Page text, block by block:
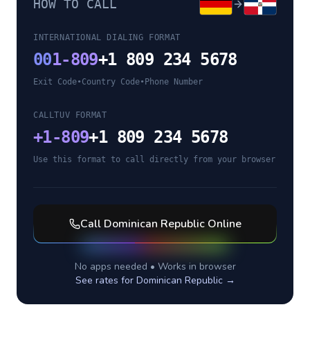
HOW TO CALL
INTERNATIONAL DIALING FORMAT
001-809+1 809 234 5678
Exit Code•Country Code• Phone Number
CALLTUV FORMAT
+1-809+1 809 234 5678
Use this format to call directly from your browser
Call Dominican RepublicOnline
No apps needed • Works in browser
See rates for Dominican Republic→